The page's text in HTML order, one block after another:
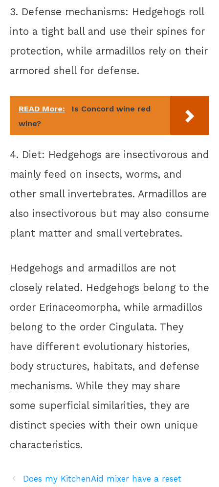
3. Defense mechanisms: Hedgehogs roll
into a tight ball and use their spines for
protection, while armadillos rely on their
armored shell for defense.
READ More:
Is Concord wine red
wine?
4. Diet: Hedgehogs are insectivorous and
mainly feed on insects, worms, and
other small invertebrates. Armadillos are
also insectivorous but may also consume
plant matter and small vertebrates.
Hedgehogs and armadillos are not
closely related. Hedgehogs belong to the
order Erinaceomorpha, while armadillos
belong to the order Cingulata. They
have different evolutionary histories,
body structures, habitats, and defense
mechanisms. While they may share
some superficial similarities, they are
distinct species with their own unique
characteristics.
Does my KitchenAid mixer have a reset